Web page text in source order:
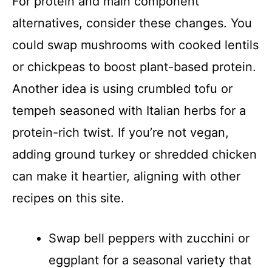
alternatives, consider these changes. You
could swap mushrooms with cooked lentils
or chickpeas to boost plant-based protein.
Another idea is using crumbled tofu or
tempeh seasoned with Italian herbs for a
protein-rich twist. If you’re not vegan,
adding ground turkey or shredded chicken
can make it heartier, aligning with other
recipes on this site.
Swap bell peppers with zucchini or
eggplant for a seasonal variety that